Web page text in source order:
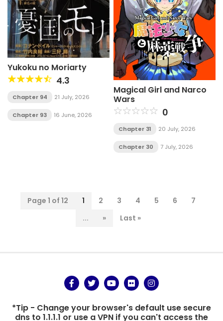
Yukoku no Moriarty
4.3
Chapter 94 21 July, 2026
Chapter 93 16 June, 2026
Magical Girl and Narco
Wars
0
Chapter 31 20 July, 2026
Chapter 30 7 July, 2026
Page 1 of 12 1 2 3 4 5 6
7
...
» Last »
*Tip - Change your browser's default use secure
dns to 1.1.1.1 or use a VPN if you can't access the